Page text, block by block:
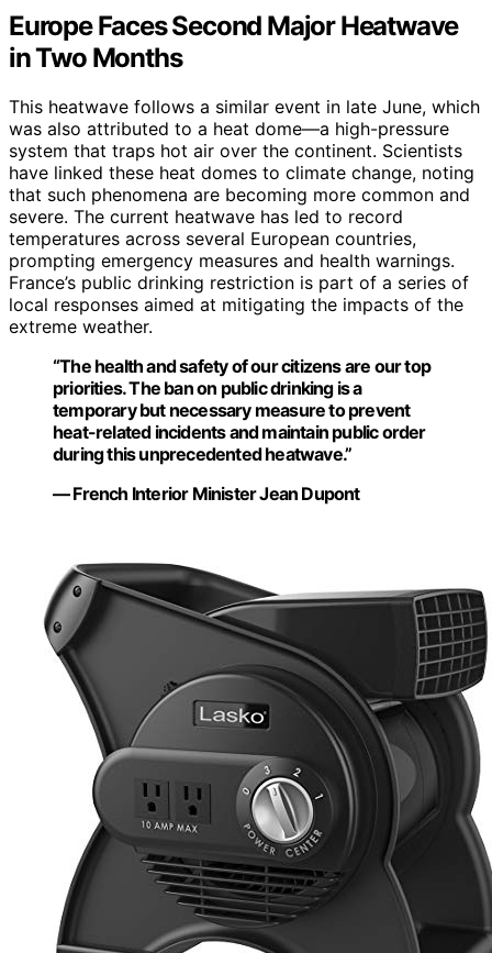
Europe Faces Second Major Heatwave
in Two Months
This heatwave follows a similar event in late June, which
was also attributed to a heat dome—a high-pressure
system that traps hot air over the continent. Scientists
have linked these heat domes to climate change, noting
that such phenomena are becoming more common and
severe. The current heatwave has led to record
temperatures across several European countries,
prompting emergency measures and health warnings.
France’s public drinking restriction is part of a series of
local responses aimed at mitigating the impacts of the
extreme weather.
“The health and safety of our citizens are our top
priorities. The ban on public drinking is a
temporary but necessary measure to prevent
heat-related incidents and maintain public order
during this unprecedented heatwave.”
— French Interior Minister Jean Dupont